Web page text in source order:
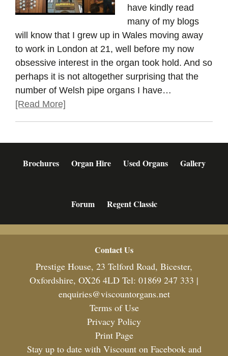
have kindly read
many of my blogs
will know that I grew up in Wales moving away
to work in London at 21, well before my now
obsessive interest in the organ took hold. And so
perhaps it is not altogether surprising that the
number of Welsh pipe organs I have…
[Read More]
Brochures Organ Hire Used Organs Gallery
Forum Regent Classic
Contact Us
Prestige House, 23 Telford Road, Bicester,
Oxfordshire, OX26 4LD Tel: 01869 247 333 |
enquiries@viscountorgans.net
Terms of Use
Privacy Policy
Print Page
Stay up to date with Viscount on Facebook and